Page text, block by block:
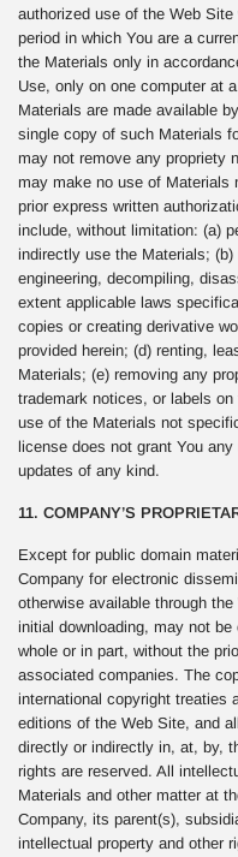
authorized use of the Web
period in which You are a
the Materials only in
Use, only on one computer at
Materials are made available
single copy of such Materials
may not remove any propriety
may make no use of Materials
prior express written
include, without limitation: (a)
indirectly use the Materials;
engineering, decompiling,
extent applicable laws
copies or creating derivative
provided herein; (d) renting,
Materials; (e) removing any
trademark notices, or labels
use of the Materials not
license does not grant You
updates of any kind.
11. COMPANY’S
Except for public domain
Company for electronic
otherwise available through
initial downloading, may not
whole or in part, without the
associated companies. The
international copyright treaties
editions of the Web Site, and
directly or indirectly in, at, by,
rights are reserved. All
Materials and other matter at
Company, its parent(s),
intellectual property and other